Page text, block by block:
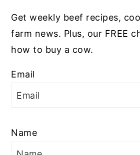
Get weekly beef recipes,
farm news. Plus, our FREE
how to buy a cow.
Email
Name